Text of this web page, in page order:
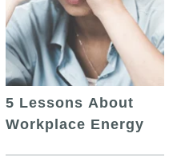
5 Lessons About
Workplace Energy